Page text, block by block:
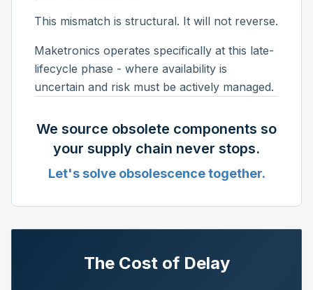
This mismatch is structural. It will not reverse.
Maketronics operates specifically at this late-
lifecycle phase - where availability is
uncertain and risk must be actively managed.
We source obsolete components so
your supply chain never stops.
Let's solve obsolescence together.
The Cost of Delay